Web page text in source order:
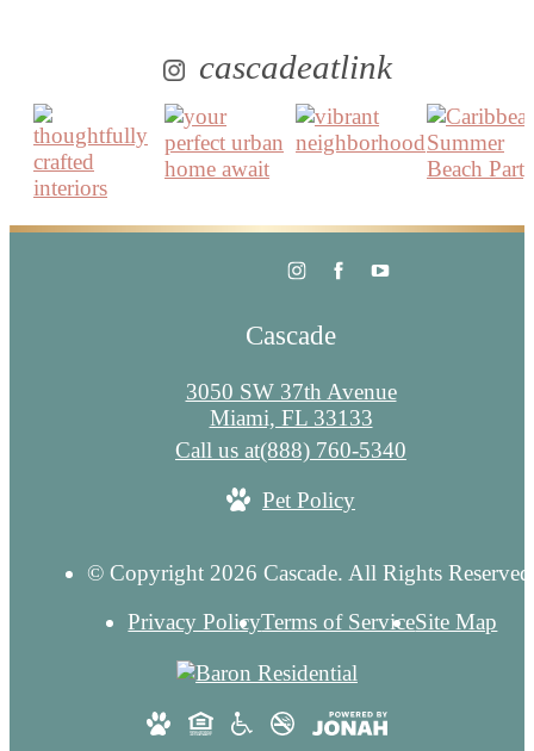
cascadeatlink
Cascade
3050 SW 37th Avenue
Miami, FL 33133
Call us at(888) 760-5340
Pet Policy
© Copyright 2026 Cascade. All Rights
Privacy PolicyTerms of ServiceSite Map